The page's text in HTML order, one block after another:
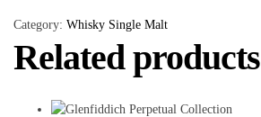
Category: Whisky Single Malt
Related products